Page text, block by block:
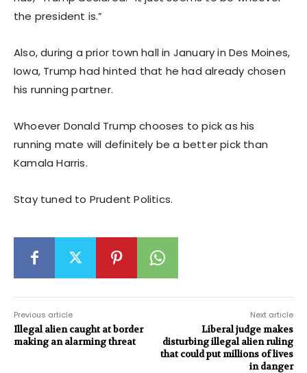
the president is.”
Also, during a prior town hall in January in Des Moines,
Iowa, Trump had hinted that he had already chosen
his running partner.
Whoever Donald Trump chooses to pick as his
running mate will definitely be a better pick than
Kamala Harris.
Stay tuned to Prudent Politics.
Previous article
Illegal alien caught at border
making an alarming threat
Next article
Liberal judge makes
disturbing illegal alien ruling
that could put millions of lives
in danger